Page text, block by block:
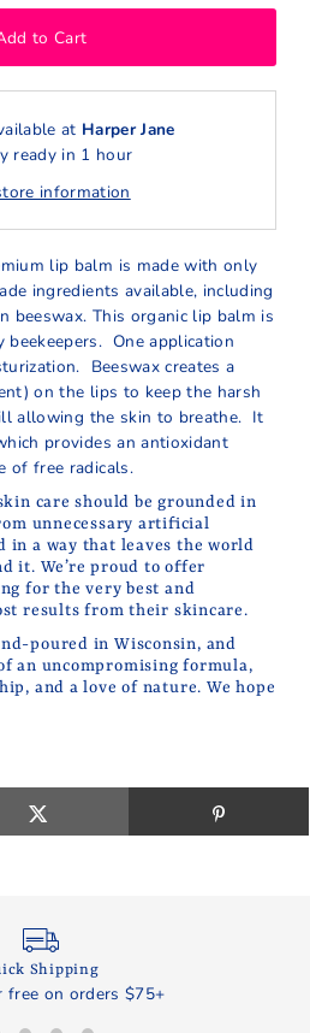
at Harper Jane
ready in 1 hour
information
lip balm is made with only
ingredients available, including
beeswax. This organic lip balm is
beekeepers. One application
Beeswax creates a
on the lips to keep the harsh
allowing the skin to breathe. It
provides an antioxidant
of free radicals.
care should be grounded in
unnecessary artificial
in a way that leaves the world
it. We’re proud to offer
for the very best and
results from their skincare.
poured in Wisconsin, and
an uncompromising formula,
and a love of nature. We hope
Shipping
free on orders $75+